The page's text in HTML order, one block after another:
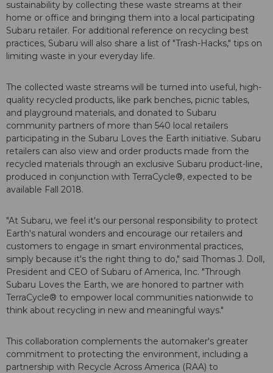
sustainability by collecting these waste streams at their
home or office and bringing them into a local participating
Subaru retailer. For additional reference on recycling best
practices, Subaru will also share a list of "Trash-Hacks," tips on
limiting waste in your everyday life.
The collected waste streams will be turned into useful, high-
quality recycled products, like park benches, picnic tables,
and playground materials, and donated to Subaru
community partners of more than 540 local retailers
participating in the Subaru Loves the Earth initiative. Subaru
retailers can also view and order products made from the
recycled materials through an exclusive Subaru product-line,
produced in conjunction with TerraCycle®, expected to be
available Fall 2018.
"At Subaru, we feel it's our personal responsibility to protect
Earth's natural wonders and encourage our retailers and
customers to engage in smart environmental practices,
simply because it's the right thing to do," said Thomas J. Doll,
President and CEO of Subaru of America, Inc. "Through
Subaru Loves the Earth, we are honored to partner with
TerraCycle® to empower local communities nationwide to
think about recycling in new and meaningful ways."
This collaboration complements the automaker's greater
commitment to protecting the environment, including a
partnership with Recycle Across America (RAA) to